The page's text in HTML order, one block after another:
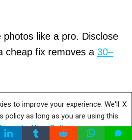
photos like a pro. Disclose
cheap fix removes a 30–
windows. Some
ship within 30 days of the
to improve your experience. We'll
policy as long as you are using this
X
View Policy